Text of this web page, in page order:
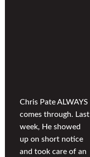
Chris Pate ALWAYS
comes through. Last
week, He showed
up on short notice
and took care of an